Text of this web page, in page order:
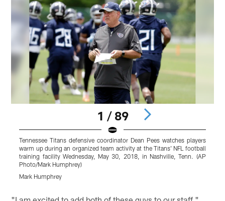
1 / 89
Tennessee Titans defensive coordinator Dean Pees watches players
warm up during an organized team activity at the Titans' NFL football
training facility Wednesday, May 30, 2018, in Nashville, Tenn. (AP
Photo/Mark Humphrey)
Mark Humphrey